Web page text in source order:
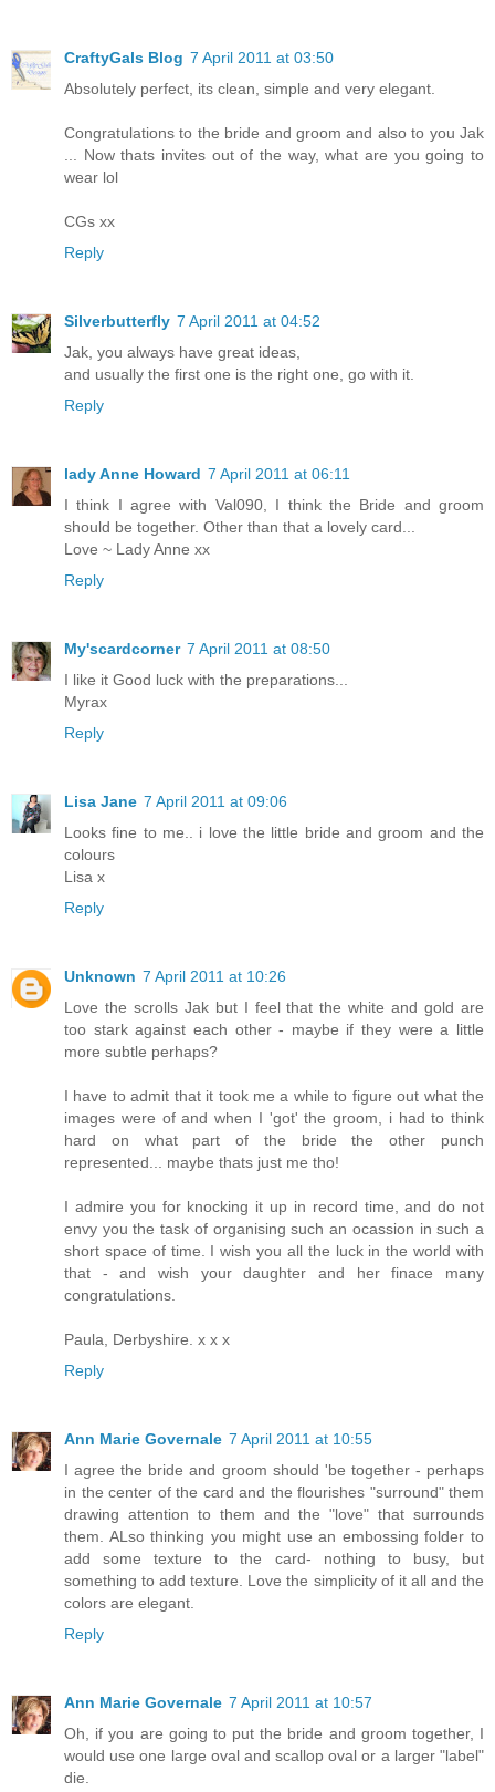
CraftyGals Blog 7 April 2011 at 03:50
Absolutely perfect, its clean, simple and very elegant.
Congratulations to the bride and groom and also to you Jak
... Now thats invites out of the way, what are you going to
wear lol
CGs xx
Reply
Silverbutterfly 7 April 2011 at 04:52
Jak, you always have great ideas,
and usually the first one is the right one, go with it.
Reply
lady Anne Howard 7 April 2011 at 06:11
I think I agree with Val090, I think the Bride and groom
should be together. Other than that a lovely card...
Love ~ Lady Anne xx
Reply
My'scardcorner 7 April 2011 at 08:50
I like it Good luck with the preparations...
Myrax
Reply
Lisa Jane 7 April 2011 at 09:06
Looks fine to me.. i love the little bride and groom and the
colours
Lisa x
Reply
Unknown 7 April 2011 at 10:26
Love the scrolls Jak but I feel that the white and gold are
too stark against each other - maybe if they were a little
more subtle perhaps?
I have to admit that it took me a while to figure out what the
images were of and when I 'got' the groom, i had to think
hard on what part of the bride the other punch
represented... maybe thats just me tho!
I admire you for knocking it up in record time, and do not
envy you the task of organising such an ocassion in such a
short space of time. I wish you all the luck in the world with
that - and wish your daughter and her finace many
congratulations.
Paula, Derbyshire. x x x
Reply
Ann Marie Governale 7 April 2011 at 10:55
I agree the bride and groom should 'be together - perhaps
in the center of the card and the flourishes "surround" them
drawing attention to them and the "love" that surrounds
them. ALso thinking you might use an embossing folder to
add some texture to the card- nothing to busy, but
something to add texture. Love the simplicity of it all and the
colors are elegant.
Reply
Ann Marie Governale 7 April 2011 at 10:57
Oh, if you are going to put the bride and groom together, I
would use one large oval and scallop oval or a larger "label"
die.